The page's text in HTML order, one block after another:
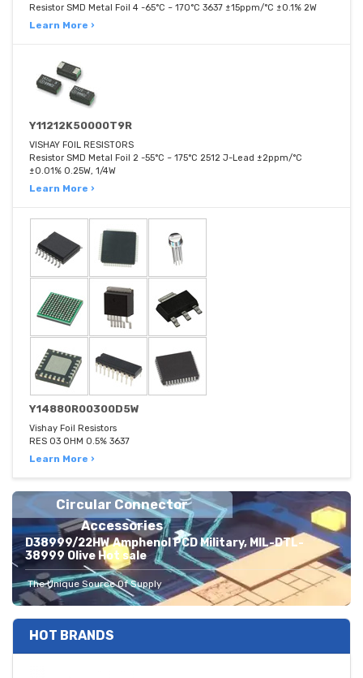
Resistor SMD Metal Foil 4 -65°C ~ 170°C 3637 ±15ppm/°C ±0.1% 2W
Learn More ›
Y11212K50000T9R
VISHAY FOIL RESISTORS
Resistor SMD Metal Foil 2 -55°C ~ 175°C 2512 J-Lead ±2ppm/°C
±0.01% 0.25W, 1/4W
Learn More ›
Y14880R00300D5W
Vishay Foil Resistors
RES 03 OHM 0.5% 3637
Learn More ›
Circular Connector
Accessories
D38999/22HW Amphenol PCD Military, MIL-DTL-
38999 Olive Hot sale
The Unique Source Of Supply
HOT BRANDS